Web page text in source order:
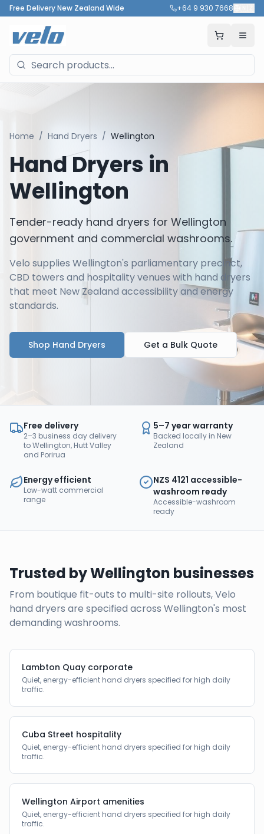
Free Delivery New Zealand Wide +64 9 930 7668
Home / Hand Dryers / Wellington
Hand Dryers in
Wellington
Tender-ready hand dryers for Wellington
government and commercial washrooms.
Velo supplies Wellington's parliamentary precinct,
CBD towers and hospitality venues with hand dryers
that meet New Zealand accessibility and energy
standards.
Shop Hand Dryers Get a Bulk Quote
Free delivery
2–3 business day delivery
to Wellington, Hutt Valley
and Porirua
5–7 year warranty
Backed locally in New
Zealand
Energy efficient
Low-watt commercial
range
NZS 4121 accessible-
washroom ready
Accessible-washroom
ready
Trusted byWellington businesses
From boutique fit-outs to multi-site rollouts, Velo
hand dryers are specified across Wellington's most
demanding washrooms.
Lambton Quay corporate
Quiet, energy-efficient hand dryers specified for high daily
traffic.
Cuba Street hospitality
Quiet, energy-efficient hand dryers specified for high daily
traffic.
Wellington Airport amenities
Quiet, energy-efficient hand dryers specified for high daily
traffic.